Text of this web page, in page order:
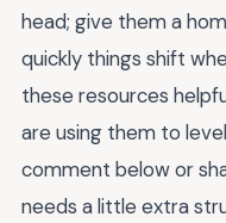
head; give them a
quickly things shift
these resources
are using them to
comment below or
needs a little extra